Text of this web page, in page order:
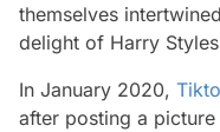
themselves
delight of Harry
In January 2020,
after posting a